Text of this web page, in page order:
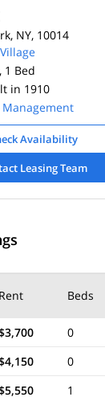
NY, 10014
1 Bed
in 1910
Management
Availability
Leasing Team
Rent Beds
0
0
1